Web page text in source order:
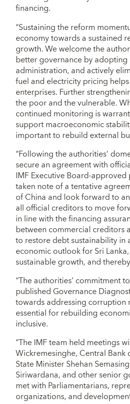
financing.
“Sustaining the reform
economy towards a sustained
growth. We welcome the
better governance by
administration, and actively
fuel and electricity pricing
enterprises. Further
the poor and the vulnerable.
continued monitoring is
support macroeconomic
important to rebuild external
“Following the authorities’
secure an agreement with
IMF Executive Board-
taken note of a tentative
of China and look forward to
all official creditors to move
in line with the financing
between commercial creditors
to restore debt sustainability in
economic outlook for Sri
sustainable growth, and
“The authorities’ commitment
published Governance
towards addressing corruption
essential for rebuilding
inclusive.
“The IMF team held meetings
Wickremesinghe, Central Bank
State Minister Shehan
Siriwardana, and other senior
met with Parliamentarians,
organizations, and